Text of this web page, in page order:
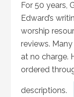
For 50 years,
Edward’s
worship
reviews.
at no charge.
ordered
descriptions.